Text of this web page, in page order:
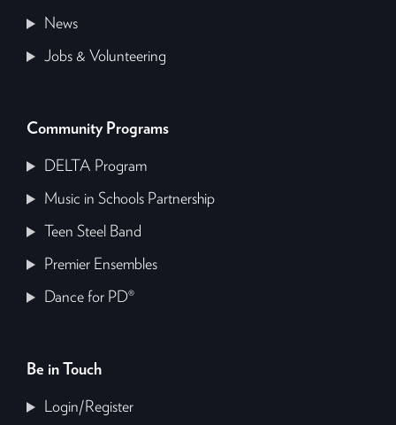
News
Jobs & Volunteering
Community Programs
DELTA Program
Music in Schools Partnership
Teen Steel Band
Premier Ensembles
Dance for PD®
Be in Touch
Login/Register